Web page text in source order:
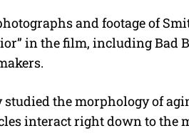
and footage of
in the film, including Bad
studied the morphology of
interact right down to the